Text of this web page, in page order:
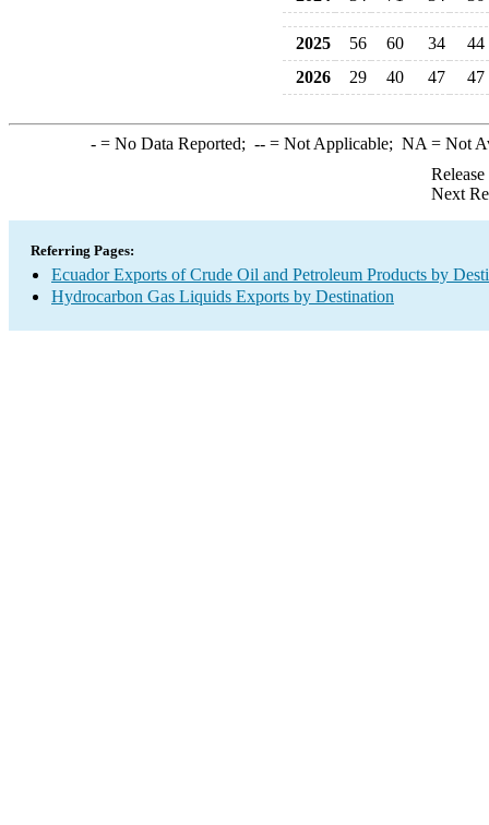
2025 56 60 34
44
2026
29 40 47 47
-= No Data Reported; --= Not Applicable; NA = Not
Next
Referring Pages:
Ecuador Exports of Crude Oil and Petroleum Products by
Hydrocarbon Gas Liquids Exports by Destination